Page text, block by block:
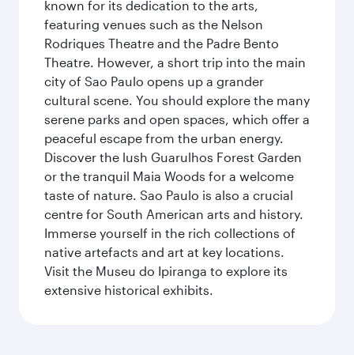
known for its dedication to the arts,
featuring venues such as the Nelson
Rodriques Theatre and the Padre Bento
Theatre. However, a short trip into the main
city of Sao Paulo opens up a grander
cultural scene. You should explore the many
serene parks and open spaces, which offer a
peaceful escape from the urban energy.
Discover the lush Guarulhos Forest Garden
or the tranquil Maia Woods for a welcome
taste of nature. Sao Paulo is also a crucial
centre for South American arts and history.
Immerse yourself in the rich collections of
native artefacts and art at key locations.
Visit the Museu do Ipiranga to explore its
extensive historical exhibits.